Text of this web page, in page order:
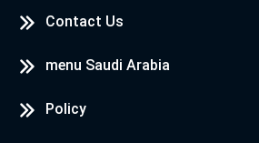
Contact Us
menu Saudi Arabia
Policy